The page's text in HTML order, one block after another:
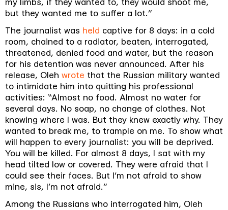
my limbs, if they wanted to, they would shoot me,
but they wanted me to suffer a lot.”
The journalist was held captive for 8 days: in a cold
room, chained to a radiator, beaten, interrogated,
threatened, denied food and water, but the reason
for his detention was never announced. After his
release, Oleh wrote that the Russian military wanted
to intimidate him into quitting his professional
activities: “Almost no food. Almost no water for
several days. No soap, no change of clothes. Not
knowing where I was. But they knew exactly why. They
wanted to break me, to trample on me. To show what
will happen to every journalist: you will be deprived.
You will be killed. For almost 8 days, I sat with my
head tilted low or covered. They were afraid that I
could see their faces. But I’m not afraid to show
mine, sis, I’m not afraid.”
Among the Russians who interrogated him, Oleh